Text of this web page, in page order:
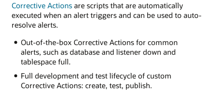
Corrective Actions are scripts that are automatically
executed when an alert triggers and can be used to auto-
resolve alerts.
Out-of-the-box Corrective Actions for common
alerts, such as database and listener down and
tablespace full.
Full development and test lifecycle of custom
Corrective Actions: create, test, publish.